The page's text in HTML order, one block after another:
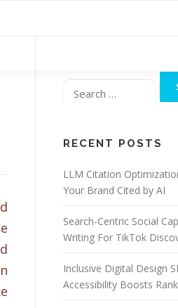
for:
RECENT POSTS
LLM Citation
Your Brand Cited by AI
Search-Centric Social
Writing For TikTok
Inclusive Digital Design
Accessibility Boosts